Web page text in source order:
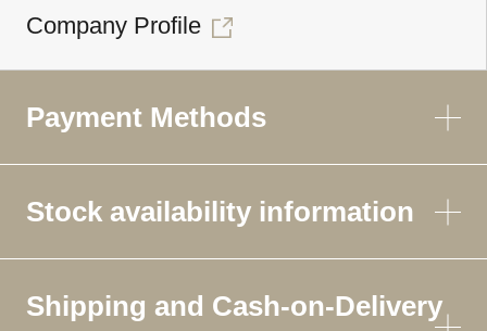
Company Profile
Payment Methods
Stock availability information
Shipping and Cash-on-Delivery